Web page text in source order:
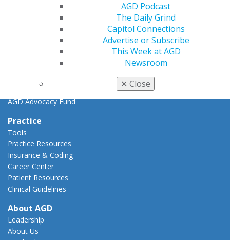
AGD Podcast
The Daily Grind
Capitol Connections
Advertise or Subscribe
This Week at AGD
Newsroom
✕ Close
Capitol Connections
How to Advocate
AGD Advocacy Fund
Practice
Tools
Practice Resources
Insurance & Coding
Career Center
Patient Resources
Clinical Guidelines
About AGD
Leadership
About Us